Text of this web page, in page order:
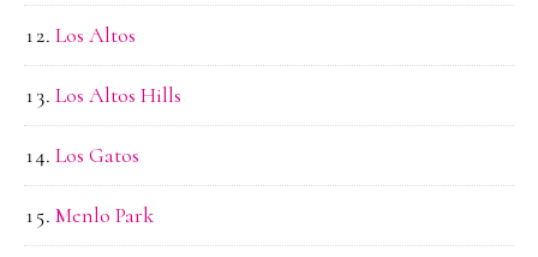
Los Altos
Los Altos Hills
Los Gatos
Menlo Park